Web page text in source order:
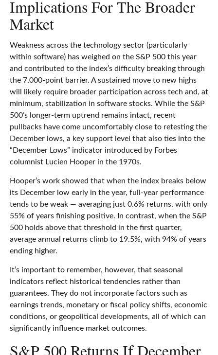
Implications For The Broader
Market
Weakness across the technology sector (particularly
within software) has weighed on the S&P 500 this year
and contributed to the index’s difficulty breaking through
the 7,000‑point barrier. A sustained move to new highs
will likely require broader participation across tech and, at
minimum, stabilization in software stocks. While the S&P
500’s longer‑term uptrend remains intact, recent
pullbacks have come uncomfortably close to retesting the
December lows, a key support level that also ties into the
“December Lows” indicator introduced by Forbes
columnist Lucien Hooper in the 1970s.
Hooper’s work showed that when the index breaks below
its December low early in the year, full‑year performance
tends to be weak — averaging just 0.6% returns, with only
55% of years finishing positive. In contrast, when the S&P
500 holds above that threshold in the first quarter,
average annual returns climb to 19.5%, with 94% of years
ending higher.
It’s important to remember, however, that seasonal
indicators reflect historical tendencies rather than
guarantees. They do not incorporate factors such as
earnings trends, monetary or fiscal policy shifts, economic
conditions, or geopolitical developments, all of which can
significantly influence market outcomes.
S&P 500 Returns If December